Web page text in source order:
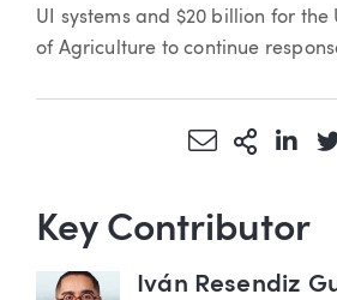
UI systems and $20 billion for the
of Agriculture to continue
Share via
More
Key Contributor
Iván Resendiz